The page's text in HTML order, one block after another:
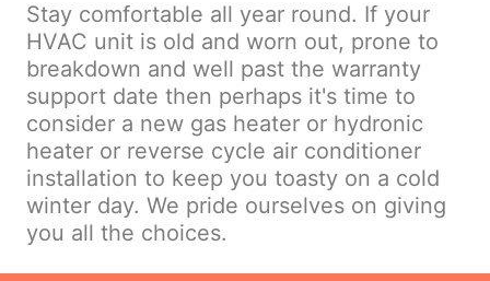
Stay comfortable all year round. If your
HVAC unit is old and worn out, prone to
breakdown and well past the warranty
support date then perhaps it's time to
consider a new gas heater or hydronic
heater or reverse cycle air conditioner
installation to keep you toasty on a cold
winter day. We pride ourselves on giving
you all the choices.